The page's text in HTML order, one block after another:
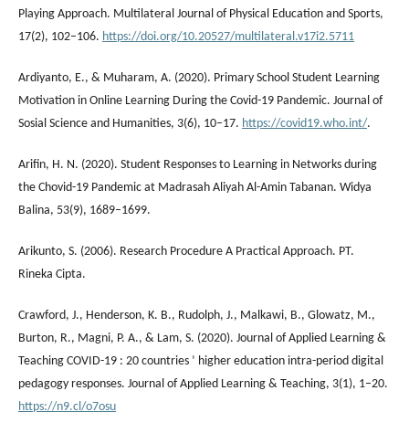
Playing Approach. Multilateral Journal of Physical Education and Sports,
17(2), 102–106. https://doi.org/10.20527/multilateral.v17i2.5711
Ardiyanto, E., & Muharam, A. (2020). Primary School Student Learning
Motivation in Online Learning During the Covid-19 Pandemic. Journal of
Sosial Science and Humanities, 3(6), 10–17. https://covid19.who.int/.
Arifin, H. N. (2020). Student Responses to Learning in Networks during
the Chovid-19 Pandemic at Madrasah Aliyah Al-Amin Tabanan. Widya
Balina, 53(9), 1689–1699.
Arikunto, S. (2006). Research Procedure A Practical Approach. PT.
Rineka Cipta.
Crawford, J., Henderson, K. B., Rudolph, J., Malkawi, B., Glowatz, M.,
Burton, R., Magni, P. A., & Lam, S. (2020). Journal of Applied Learning &
Teaching COVID-19 : 20 countries ’ higher education intra-period digital
pedagogy responses. Journal of Applied Learning & Teaching, 3(1), 1–20.
https://n9.cl/o7osu